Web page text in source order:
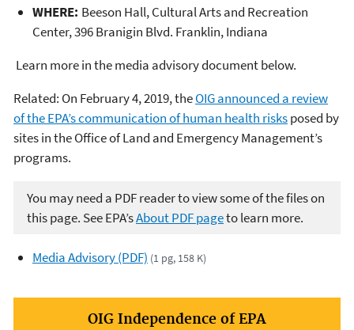
WHERE: Beeson Hall, Cultural Arts and Recreation
Center, 396 Branigin Blvd. Franklin, Indiana
Learn more in the media advisory document below.
Related: On February 4, 2019, theOIG announced a review
of the EPA’s communication of human health risksposed by
sites in the Office of Land and Emergency Management’s
programs.
You may need a PDF reader to view some of the files on
this page. See EPA’sAbout PDF pageto learn more.
Media Advisory (PDF) (1 pg, 158 K)
OIG Independence of EPA